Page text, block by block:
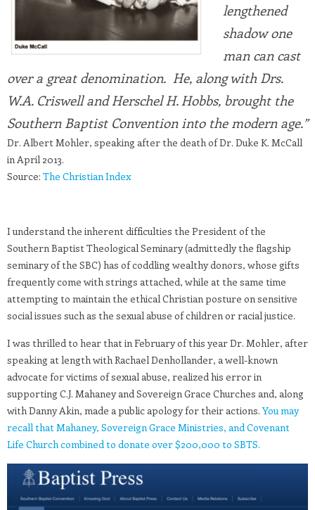
lengthened
shadow one
man can cast
over a great denomination. He, along with Drs.
W.A. Criswell and Herschel H. Hobbs, brought the
Southern Baptist Convention into the modern age.”
Dr. Albert Mohler, speaking after the death of Dr. Duke K. McCall
in April 2013.
Source: The Christian Index
I understand the inherent difficulties the President of the
Southern Baptist Theological Seminary (admittedly the flagship
seminary of the SBC) has of coddling wealthy donors, whose gifts
frequently come with strings attached, while at the same time
attempting to maintain the ethical Christian posture on sensitive
social issues such as the sexual abuse of children or racial justice.
I was thrilled to hear that in February of this year Dr. Mohler, after
speaking at length with Rachael Denhollander, a well-known
advocate for victims of sexual abuse, realized his error in
supporting C.J. Mahaney and Sovereign Grace Churches and, along
with Danny Akin, made a public apology for their actions.You may
recall that Mahaney, Sovereign Grace Ministries, and Covenant
Life Church combined to donate over $200,000 to SBTS.